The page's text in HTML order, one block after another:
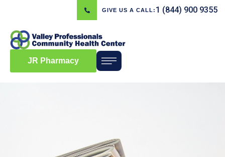
GIVE US A CALL: 1 (844) 900 9355
JR Pharmacy